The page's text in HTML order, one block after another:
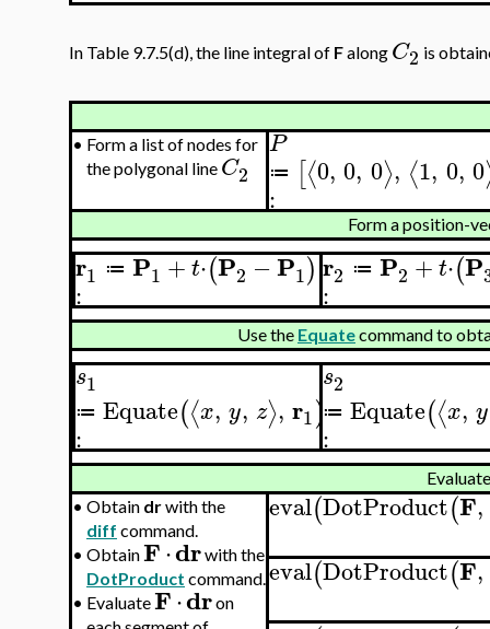
In Table 9.7.5(d), the line integral of Falong C2 is
• Form a list of nodes for
the polygonal line C2
P
≔ [⟨0, 0, 0⟩, ⟨1, 0, 0
:
Form a position-
r1 ≔ P1 +t⋅(P2 −P1)
:
r2 ≔ P2 +t⋅(P
:
Use the Equatecommand to
s1
≔ Equate(⟨x, y, z⟩, r1)
:
s2
≔ Equate(⟨x, y
:
• Obtain drwith the
diff command.
• ObtainF⋅drwith the
DotProduct command.
• EvaluateF⋅dron
eval(DotProduct(F,
eval(DotProduct(F,